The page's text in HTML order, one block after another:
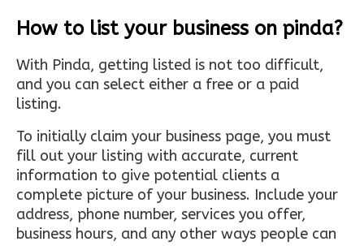
How to list your business on pinda?
With Pinda, getting listed is not too difficult,
and you can select either a free or a paid
listing.
To initially claim your business page, you must
fill out your listing with accurate, current
information to give potential clients a
complete picture of your business. Include your
address, phone number, services you offer,
business hours, and any other ways people can